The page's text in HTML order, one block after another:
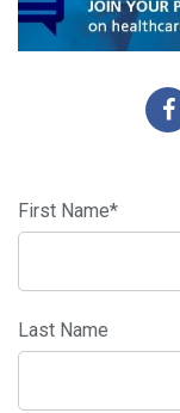
First Name*
Last Name